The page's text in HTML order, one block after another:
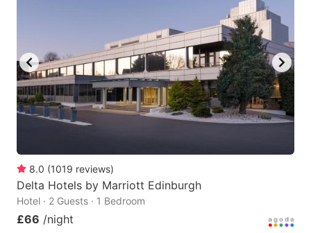
8.0 (1019 reviews)
Delta Hotels by Marriott Edinburgh
Hotel · 2 Guests · 1 Bedroom
£66 /night